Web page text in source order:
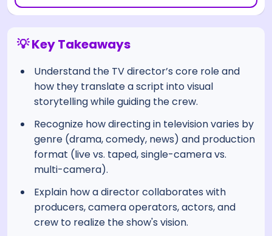
💡 Key Takeaways
Understand the TV director’s core role and
how they translate a script into visual
storytelling while guiding the crew.
Recognize how directing in television varies by
genre (drama, comedy, news) and production
format (live vs. taped, single-camera vs.
multi-camera).
Explain how a director collaborates with
producers, camera operators, actors, and
crew to realize the show's vision.